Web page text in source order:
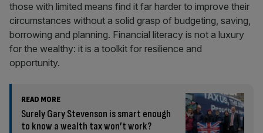
those with limited means find it far harder to improve their
circumstances without a solid grasp of budgeting, saving,
borrowing and planning. Financial literacy is not a luxury
for the wealthy: it is a toolkit for resilience and
opportunity.
READ MORE
Surely Gary Stevenson is smart enough
to know a wealth tax won’t work?